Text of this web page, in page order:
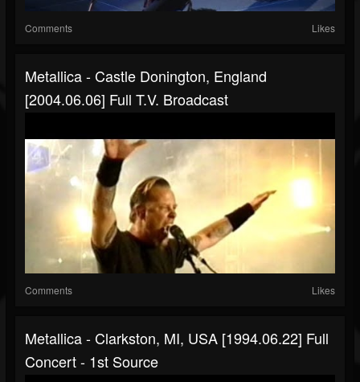
Comments Likes
Metallica - Castle Donington, England
[2004.06.06] Full T.V. Broadcast
Comments Likes
Metallica - Clarkston, MI, USA [1994.06.22] Full
Concert - 1st Source